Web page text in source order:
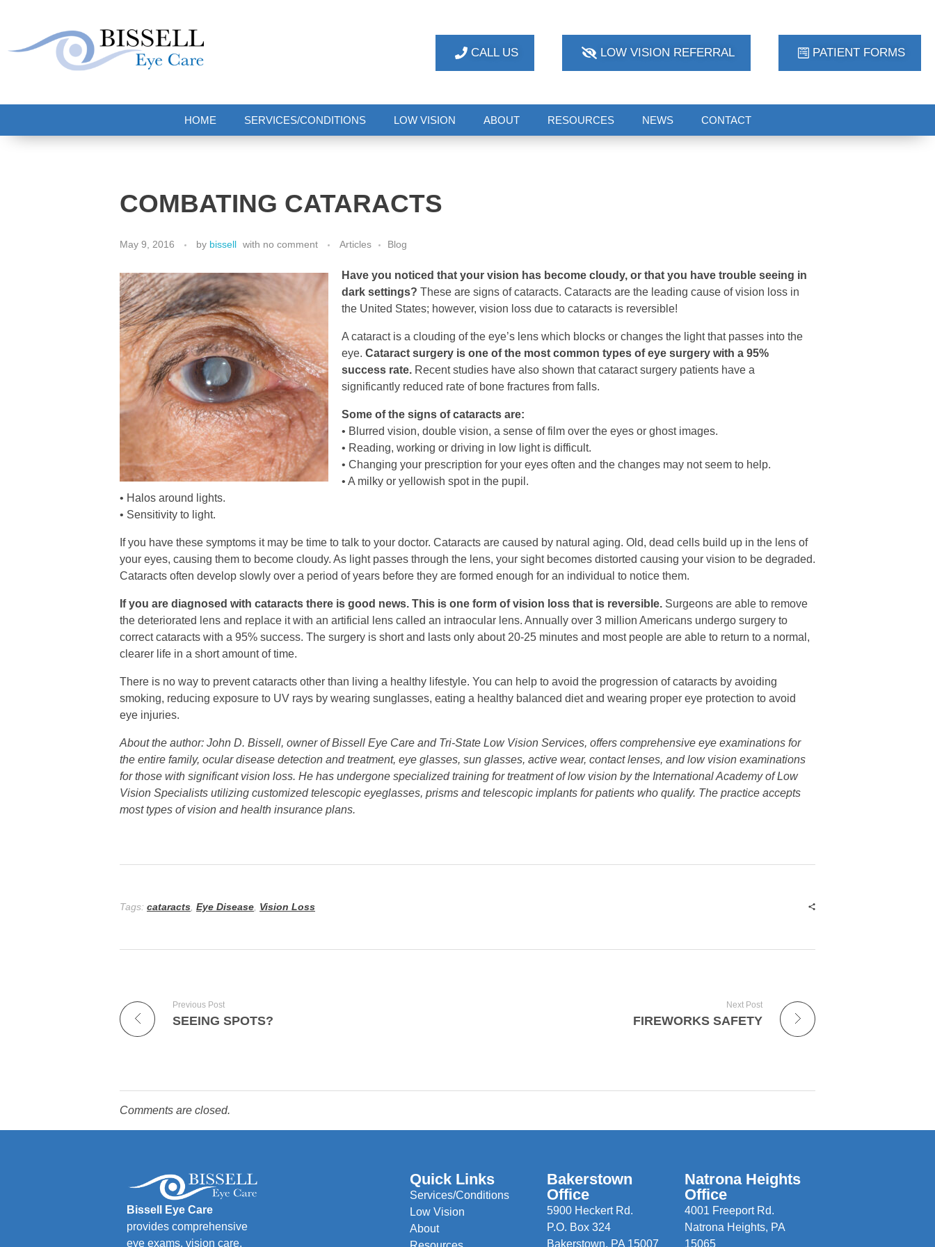
CALL US LOW VISION REFERRAL PATIENT FORMS
HOME SERVICES/CONDITIONS LOW VISION ABOUT RESOURCES NEWS CONTACT
COMBATING CATARACTS
May 9, 2016 by bissell with no comment Articles Blog
Have you noticed that your vision has become cloudy, or that you have trouble seeing in
dark settings? These are signs of cataracts. Cataracts are the leading cause of vision loss in
the United States; however, vision loss due to cataracts is reversible!
A cataract is a clouding of the eye’s lens which blocks or changes the light that passes into the
eye.Cataract surgery is one of the most common types of eye surgery with a 95%
success rate. Recent studies have also shown that cataract surgery patients have a
significantly reduced rate of bone fractures from falls.
Some of the signs of cataracts are:
• Blurred vision, double vision, a sense of film over the eyes or ghost images.
• Reading, working or driving in low light is difficult.
• Changing your prescription for your eyes often and the changes may not seem to help.
• A milky or yellowish spot in the pupil.
• Halos around lights.
• Sensitivity to light.
If you have these symptoms it may be time to talk to your doctor. Cataracts are caused by natural aging. Old, dead cells build up in the lens of
your eyes, causing them to become cloudy. As light passes through the lens, your sight becomes distorted causing your vision to be degraded.
Cataracts often develop slowly over a period of years before they are formed enough for an individual to notice them.
If you are diagnosed with cataracts there is good news. This is one form of vision loss that is reversible. Surgeons are able to remove
the deteriorated lens and replace it with an artificial lens called an intraocular lens. Annually over 3 million Americans undergo surgery to
correct cataracts with a 95% success. The surgery is short and lasts only about 20-25 minutes and most people are able to return to a normal,
clearer life in a short amount of time.
There is no way to prevent cataracts other than living a healthy lifestyle. You can help to avoid the progression of cataracts by avoiding
smoking, reducing exposure to UV rays by wearing sunglasses, eating a healthy balanced diet and wearing proper eye protection to avoid
eye injuries.
About the author: John D. Bissell, owner of Bissell Eye Care and Tri-State Low Vision Services, offers comprehensive eye examinations for
the entire family, ocular disease detection and treatment, eye glasses, sun glasses, active wear, contact lenses, and low vision examinations
for those with significant vision loss. He has undergone specialized training for treatment of low vision by the International Academy of Low
Vision Specialists utilizing customized telescopic eyeglasses, prisms and telescopic implants for patients who qualify. The practice accepts
most types of vision and health insurance plans.
Tags: cataracts Eye Disease Vision Loss
Previous Post
SEEING SPOTS?
Next Post
FIREWORKS SAFETY
Comments are closed.
Bissell Eye Care
provides comprehensive
eye exams, vision care,
Quick Links
Services/Conditions
Low Vision
About
Bakerstown
Office
5900 Heckert Rd.
P.O. Box 324
Bakerstown, PA 15007
Natrona Heights
Office
4001 Freeport Rd.
Natrona Heights, PA
15065